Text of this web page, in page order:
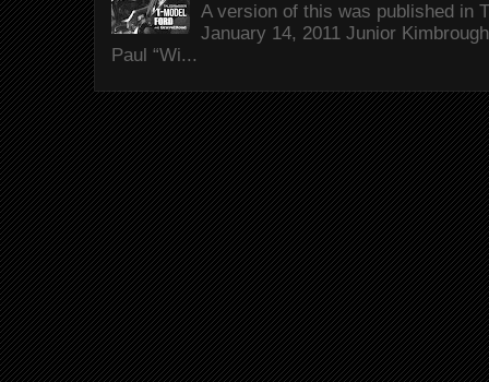
A version of this was published in
January 14, 2011 Junior
Paul “Wi...